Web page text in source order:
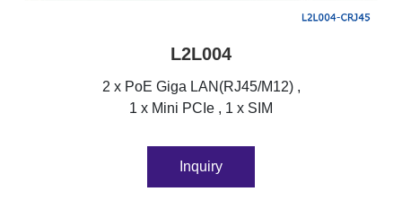
L2L004
2 x PoE Giga LAN(RJ45/M12) ,
1 x Mini PCIe , 1 x SIM
Inquiry